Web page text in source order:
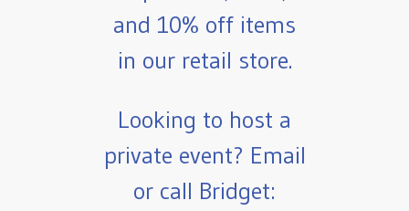
and 10% off items
in our retail store.
Looking to host a
private event? Email
or call Bridget: